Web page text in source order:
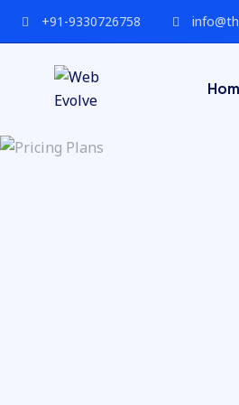
+91-9330726758